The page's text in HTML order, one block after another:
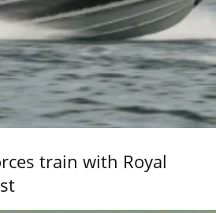
train with Royal